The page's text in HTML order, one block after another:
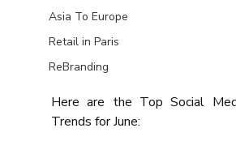
Asia To Europe
Retail in Paris
ReBranding
Here are the Top Social
Trends for June: